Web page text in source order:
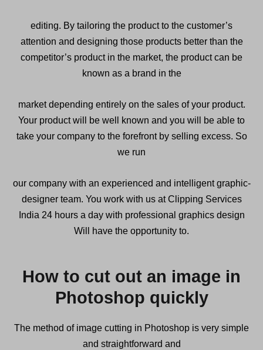
editing. By tailoring the product to the customer’s
attention and designing those products better than the
competitor’s product in the market, the product can be
known as a brand in the
market depending entirely on the sales of your product.
Your product will be well known and you will be able to
take your company to the forefront by selling excess. So
we run
our company with an experienced and intelligent graphic-
designer team. You work with us at Clipping Services
India 24 hours a day with professional graphics design
Will have the opportunity to.
How to cut out an image in
Photoshop quickly
The method of image cutting in Photoshop is very simple
and straightforward and